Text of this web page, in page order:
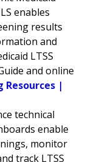
enables
results
and
LTSS
and online
Resources |
technical
enable
monitor
track LTSS